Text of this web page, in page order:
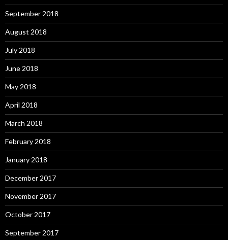
September 2018
August 2018
July 2018
June 2018
May 2018
April 2018
March 2018
February 2018
January 2018
December 2017
November 2017
October 2017
September 2017